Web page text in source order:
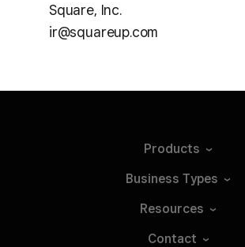
Square, Inc.
ir@squareup.com
Products
Business Types
Resources
Contact